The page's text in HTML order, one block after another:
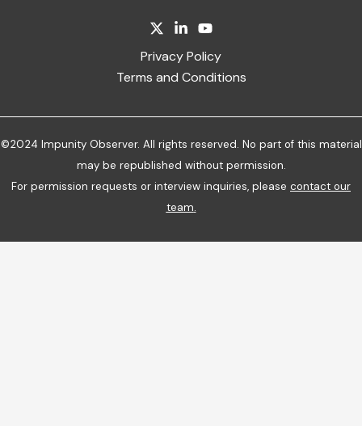
Privacy Policy
Terms and Conditions
©2024 Impunity Observer. All rights reserved. No part of this material
may be republished without permission.
For permission requests or interview inquiries, please contact our
team.